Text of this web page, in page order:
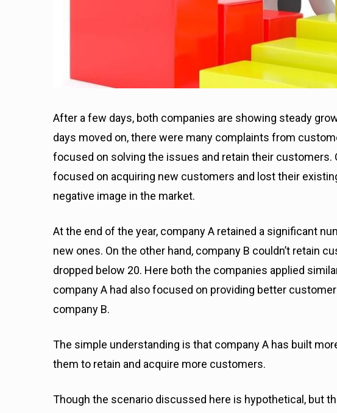
After a few days, both companies are showing steady
days moved on, there were many complaints from
focused on solving the issues and retain their customers.
focused on acquiring new customers and lost their
negative image in the market.
At the end of the year, company A retained a significant
new ones. On the other hand, company B couldn’t retain
dropped below 20. Here both the companies applied
company A had also focused on providing better
company B.
The simple understanding is that company A has built
them to retain and acquire more customers.
Though the scenario discussed here is hypothetical, but